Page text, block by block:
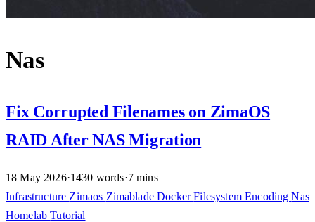
Nas
Fix Corrupted Filenames on ZimaOS
RAID After NAS Migration
18 May 2026·1430 words·7 mins
Infrastructure Zimaos ZimabladeDockerFilesystemEncodingNas
HomelabTutorial